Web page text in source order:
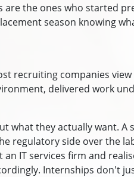
are the ones who started
season knowing
recruiting companies
delivered work
what they actually want. A
regulatory side over the
IT services firm and
Internships don't